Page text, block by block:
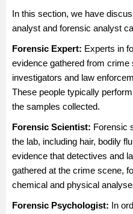
In this section, we have
analyst and forensic analyst
Forensic Expert: Experts in
evidence gathered from crime
investigators and law
These people typically
the samples collected.
Forensic Scientist: Forensic
the lab, including hair, bodily
evidence that detectives and
gathered at the crime scene,
chemical and physical
Forensic Psychologist: In